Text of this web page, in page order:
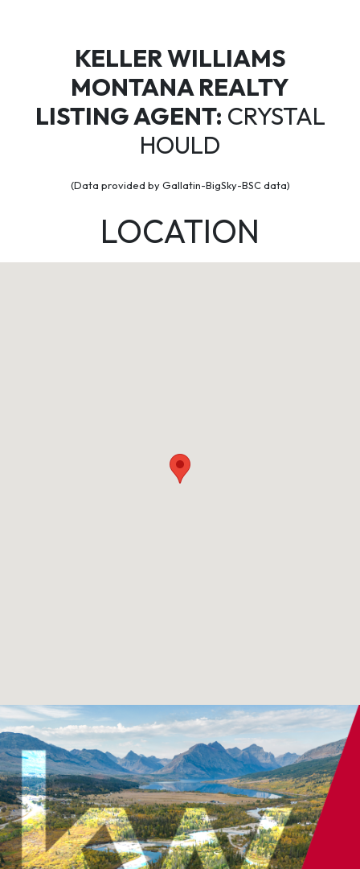
KELLER WILLIAMS
MONTANA REALTY
LISTING AGENT: CRYSTAL
HOULD
(Data provided by Gallatin-BigSky-BSC data)
LOCATION